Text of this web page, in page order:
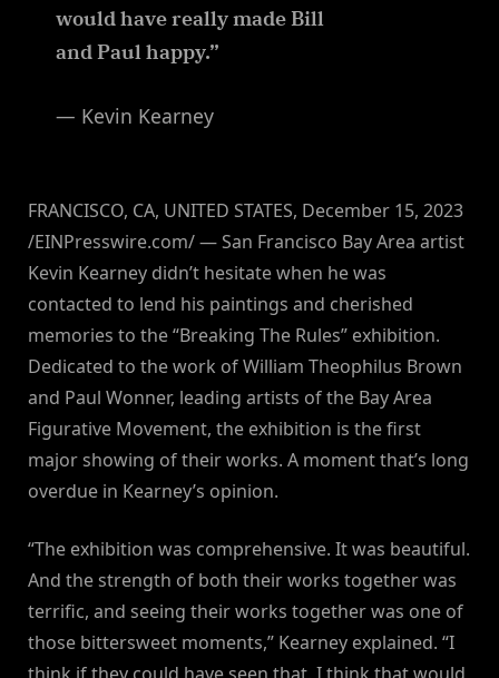
would have really made Bill
and Paul happy.”
— Kevin Kearney
FRANCISCO, CA, UNITED STATES, December 15, 2023
/EINPresswire.com/ — San Francisco Bay Area artist
Kevin Kearney didn’t hesitate when he was
contacted to lend his paintings and cherished
memories to the “Breaking The Rules” exhibition.
Dedicated to the work of William Theophilus Brown
and Paul Wonner, leading artists of the Bay Area
Figurative Movement, the exhibition is the first
major showing of their works. A moment that’s long
overdue in Kearney’s opinion.
“The exhibition was comprehensive. It was beautiful.
And the strength of both their works together was
terrific, and seeing their works together was one of
those bittersweet moments,” Kearney explained. “I